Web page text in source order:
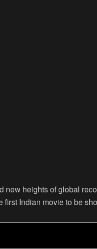
new heights of global
first Indian movie to be